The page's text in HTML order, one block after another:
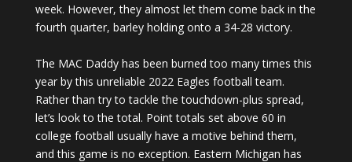
week. However, they almost let them come back in the
fourth quarter, barley holding onto a 34-28 victory.
The MAC Daddy has been burned too many times this
year by this unreliable 2022 Eagles football team.
Rather than try to tackle the touchdown-plus spread,
let’s look to the total. Point totals set above 60 in
college football usually have a motive behind them,
and this game is no exception. Eastern Michigan has